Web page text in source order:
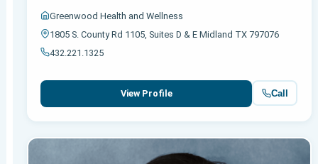
Greenwood Health and Wellness
1805 S. County Rd 1105, Suites D & E Midland TX 797076
432.221.1325
View Profile Call